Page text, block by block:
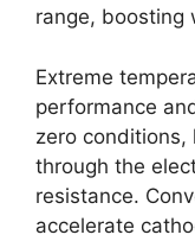
range, boosting
Extreme
performance
zero conditions,
through the
resistance.
accelerate